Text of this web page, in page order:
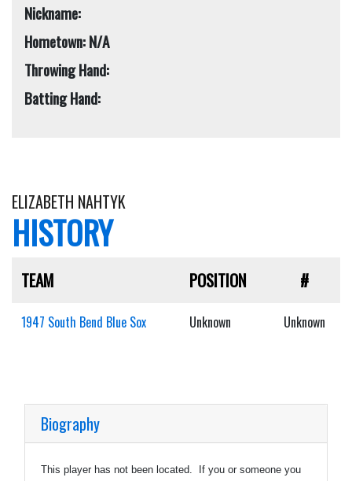
Nickname:
Hometown: N/A
Throwing Hand:
Batting Hand:
ELIZABETH NAHTYK
HISTORY
TEAM POSITION #
1947 South Bend Blue Sox Unknown Unknown
Biography
This player has not been located. If you or someone you